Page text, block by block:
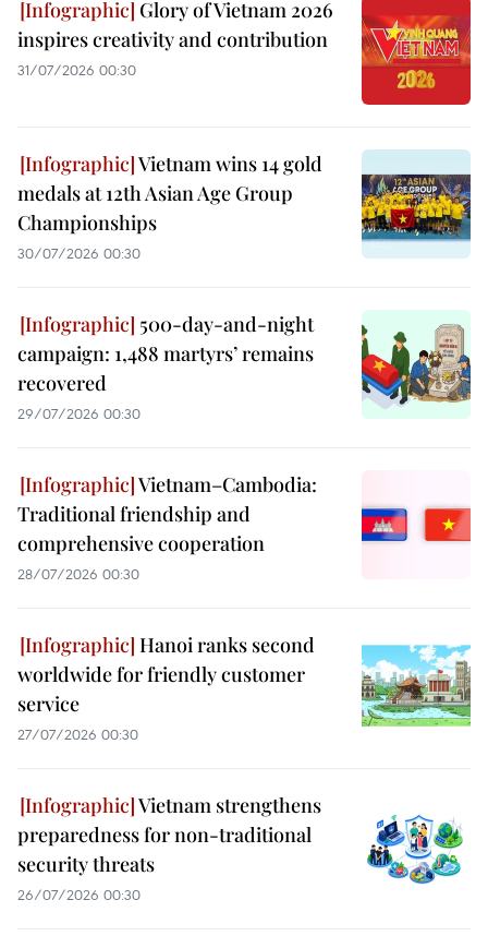
Glory of Vietnam 2026
inspires creativity and contribution
31/07/2026 00:30
Vietnam wins 14 gold
medals at 12th Asian Age Group
Championships
30/07/2026 00:30
500-day-and-night
campaign: 1,488 martyrs’ remains
recovered
29/07/2026 00:30
Vietnam–Cambodia:
Traditional friendship and
comprehensive cooperation
28/07/2026 00:30
Hanoi ranks second
worldwide for friendly customer
service
27/07/2026 00:30
Vietnam strengthens
preparedness for non-traditional
security threats
26/07/2026 00:30